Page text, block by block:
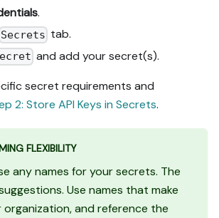
.
Secrets tab.
and add your secret(s).
secret requirements and
2: Store API Keys in Secrets.
FLEXIBILITY
any names for your secrets. The
Use names that make
organization, and reference the